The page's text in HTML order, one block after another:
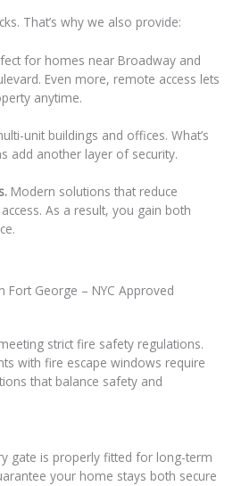
That’s why we also provide:
for homes near Broadway and
Even more, remote access lets
anytime.
unit buildings and offices. What’s
add another layer of security.
Modern solutions that reduce
As a result, you gain both
Fort George – NYC Approved
strict fire safety regulations.
with fire escape windows require
that balance safety and
gate is properly fitted for long-term
your home stays both secure